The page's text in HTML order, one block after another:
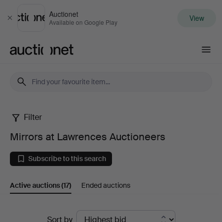
Close
Auctionet
Available on Google Play View
Mirrors
at
Lawrences
Auctioneers
Filter
Mirrors at Lawrences Auctioneers
Subscribe to this search
Active auctions(17) Ended auctions
Sort by